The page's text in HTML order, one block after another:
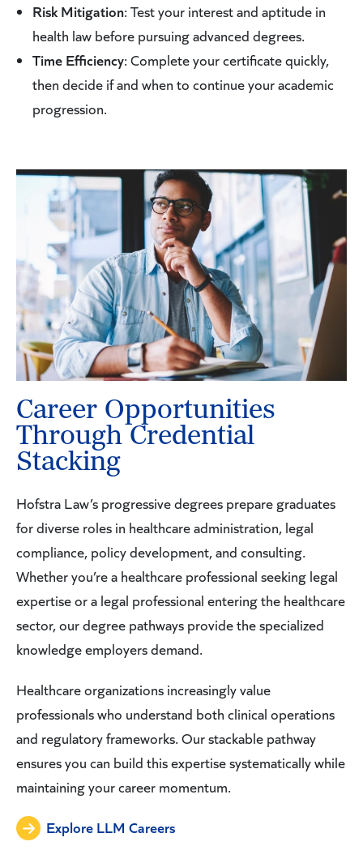
Risk Mitigation: Test your interest and aptitude in
health law before pursuing advanced degrees.
Time Efficiency: Complete your certificate quickly,
then decide if and when to continue your academic
progression.
Career Opportunities
Through Credential
Stacking
Hofstra Law’s progressive degrees prepare graduates
for diverse roles in healthcare administration, legal
compliance, policy development, and consulting.
Whether you’re a healthcare professional seeking legal
expertise or a legal professional entering the healthcare
sector, our degree pathways provide the specialized
knowledge employers demand.
Healthcare organizations increasingly value
professionals who understand both clinical operations
and regulatory frameworks. Our stackable pathway
ensures you can build this expertise systematically while
maintaining your career momentum.
Explore LLM Careers